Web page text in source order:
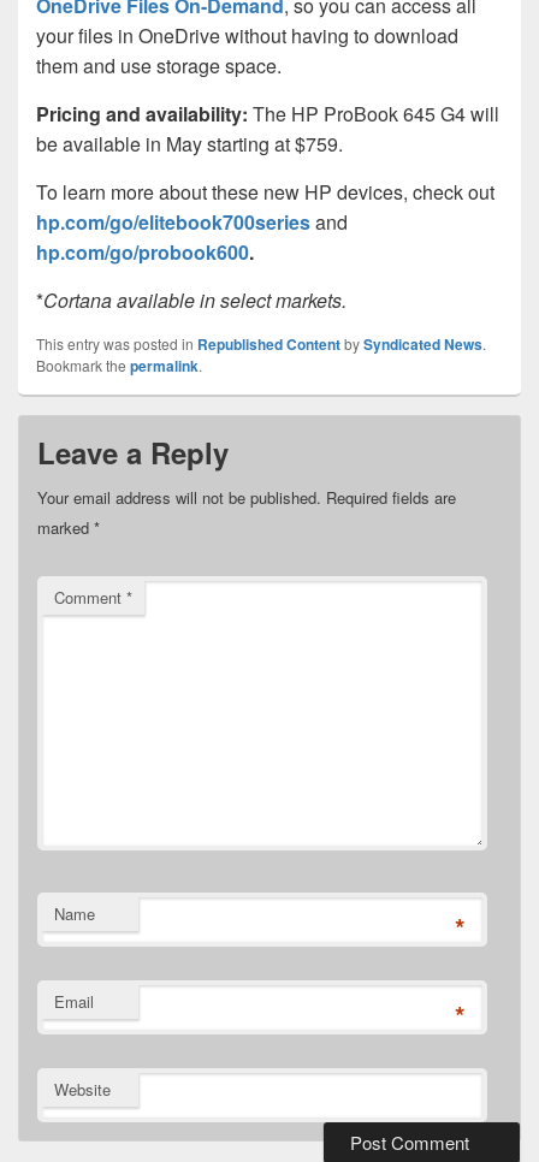
your files in OneDrive without having to download
them and use storage space.
Pricing and availability: The HP ProBook 645 G4 will
be available in May starting at $759.
To learn more about these new HP devices, check out
hp.com/go/elitebook700seriesand
hp.com/go/probook600.
*Cortana available in select markets.
This entry was posted in Republished ContentbySyndicated News.
Bookmark the permalink.
Leave a Reply
Your email address will not be published. Required fields are
marked *
Comment *
Name *
Email *
Website